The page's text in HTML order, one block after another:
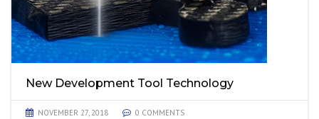
New Development Tool Technology
NOVEMBER 27, 2018 0 COMMENTS